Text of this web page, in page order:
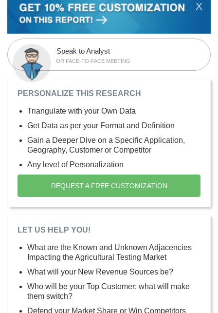
X
Speak to Analyst
OR FACE-TO-FACE MEETING
PERSONALIZE THIS RESEARCH
Triangulate with your Own Data
Get Data as per your Format and Definition
Gain a Deeper Dive on a Specific Application,
Geography, Customer or Competitor
Any level of Personalization
REQUEST A FREE CUSTOMIZATION
LET US HELP YOU!
What are the Known and Unknown Adjacencies
Impacting the Agricultural Testing Market
What will your New Revenue Sources be?
Who will be your Top Customer; what will make
them switch?
Defend your Market Share or Win Competitors